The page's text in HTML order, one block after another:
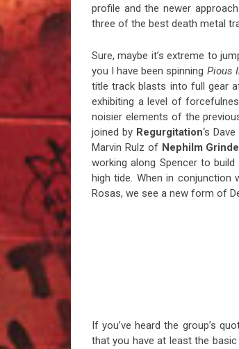
profile and the newer
three of the best death metal
Sure, maybe it’s extreme to
you I have been spinning Pious
title track blasts into full gear
exhibiting a level of
noisier elements of the
joined by Regurgitation‘s
Marvin Rulz of Nephilm
working along Spencer to
high tide. When in conjunction
Rosas, we see a new form of
If you’ve heard the group’s
that you have at least the